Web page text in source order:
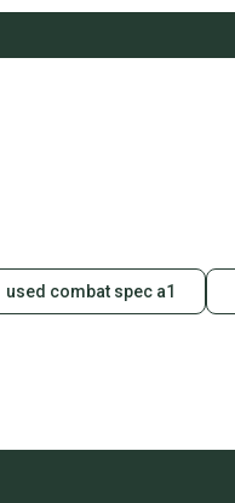
used combat spec a1